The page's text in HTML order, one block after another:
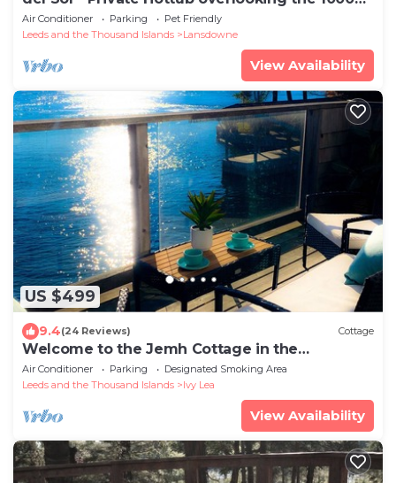
Islands
Air Conditioner Parking
Pet Friendly
Leeds and the Thousand Islands
Lansdowne
View Availability
US $499
9.4(24 Reviews) Cottage
Welcome to the Jemh Cottage in the
Thousand Islands.
Air Conditioner Parking
Designated Smoking Area
Leeds and the Thousand Islands
Ivy Lea
View Availability